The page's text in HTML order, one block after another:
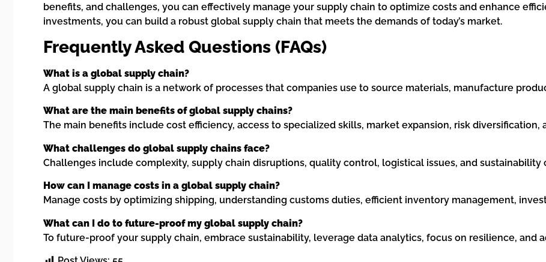
benefits, and challenges, you can effectively manage your supply chain to optimize costs and enhance
investments, you can build a robust global supply chain that meets the demands of today’s market.
Frequently Asked Questions (FAQs)
What is a global supply chain?
A global supply chain is a network of processes that companies use to source materials, manufacture
What are the main benefits of global supply chains?
The main benefits include cost efficiency, access to specialized skills, market expansion, risk diversification,
What challenges do global supply chains face?
Challenges include complexity, supply chain disruptions, quality control, logistical issues, and sustainability
How can I manage costs in a global supply chain?
Manage costs by optimizing shipping, understanding customs duties, efficient inventory management,
What can I do to future-proof my global supply chain?
To future-proof your supply chain, embrace sustainability, leverage data analytics, focus on resilience, and